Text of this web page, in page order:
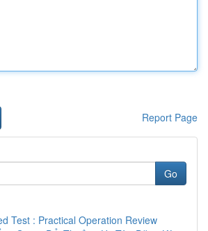
Report Page
Go
Test : Practical Operation Review